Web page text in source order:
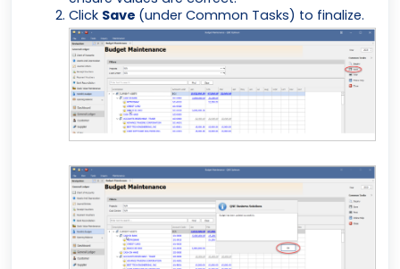
Click Save (under Common Tasks) to finalize.